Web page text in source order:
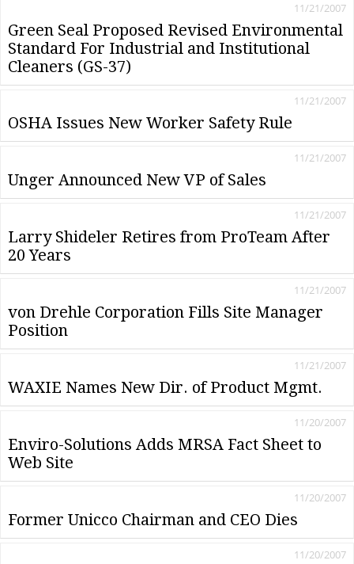
Green Seal Proposed Revised Environmental
Standard For Industrial and Institutional
Cleaners (GS-37)
11/21/2007
OSHA Issues New Worker Safety Rule
11/21/2007
Unger Announced New VP of Sales
11/21/2007
Larry Shideler Retires from ProTeam After
20 Years
11/21/2007
von Drehle Corporation Fills Site Manager
Position
11/21/2007
WAXIE Names New Dir. of Product Mgmt.
11/21/2007
Enviro-Solutions Adds MRSA Fact Sheet to
Web Site
11/20/2007
Former Unicco Chairman and CEO Dies
11/20/2007
11/20/2007